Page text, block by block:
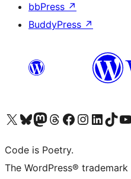
bbPress ↗
BuddyPress ↗
Visit our X (formerly Twitter) account
Visit our Bluesky account
Visit our Mastodon account
Visit our Threads account
Visit our Facebook page
Visit our Instagram account
Visit our LinkedIn
Visit ourVisit
Code is Poetry.
The WordPress®